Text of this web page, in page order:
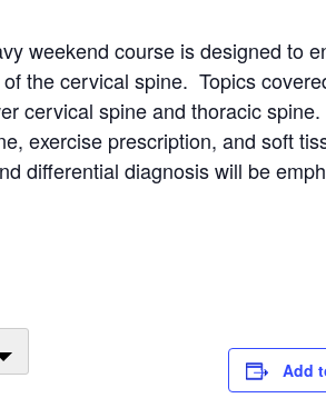
weekend course is designed to
the cervical spine. Topics
cervical spine and thoracic
exercise prescription, and soft
differential diagnosis will be
Add